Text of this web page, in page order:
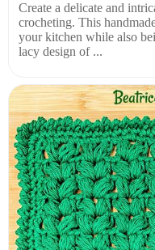
Create a delicate and
crocheting. This
your kitchen while also
lacy design of ...